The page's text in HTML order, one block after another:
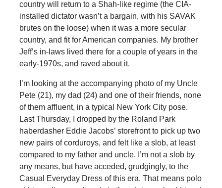
country will return to a Shah-like regime (the CIA-
installed dictator wasn’t a bargain, with his SAVAK
brutes on the loose) when it was a more secular
country, and fit for American companies. My brother
Jeff’s in-laws lived there for a couple of years in the
early-1970s, and raved about it.
I’m looking at the accompanying photo of my Uncle
Pete (21), my dad (24) and one of their friends, none
of them affluent, in a typical New York City pose.
Last Thursday, I dropped by the Roland Park
haberdasher Eddie Jacobs’ storefront to pick up two
new pairs of corduroys, and felt like a slob, at least
compared to my father and uncle. I’m not a slob by
any means, but have acceded, grudgingly, to the
Casual Everyday Dress of this era. That means polo